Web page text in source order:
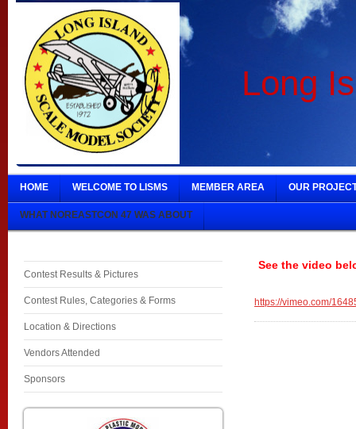
Long
HOME WELCOME TO LISMS MEMBER AREA OUR
WHAT NOREASTCON 47 WAS ABOUT
Contest Results & Pictures
Contest Rules, Categories & Forms
Location & Directions
Vendors Attended
Sponsors
See the video
https://vimeo.com/